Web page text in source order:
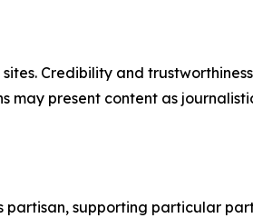
Credibility and
may present content as
supporting particular